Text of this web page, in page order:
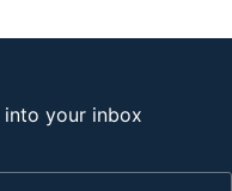
your inbox